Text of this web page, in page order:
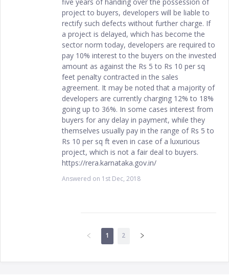
project to buyers, developers will be liable to
rectify such defects without further charge. If
a project is delayed, which has become the
sector norm today, developers are required to
pay 10% interest to the buyers on the invested
amount as against the Rs 5 to Rs 10 per sq
feet penalty contracted in the sales
agreement. It may be noted that a majority of
developers are currently charging 12% to 18%
going up to 36%. In some cases interest from
buyers for any delay in payment, while they
themselves usually pay in the range of Rs 5 to
Rs 10 per sq ft even in case of a luxurious
project, which is not a fair deal to buyers.
https://rera.karnataka.gov.in/
Answered on 1st Dec, 2018
1 2